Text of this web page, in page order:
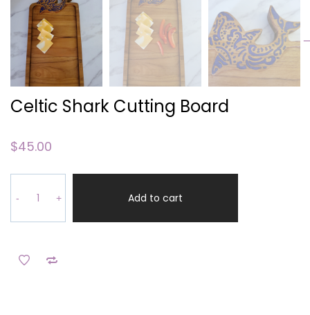
Celtic Shark Cutting Board
$45.00
-Shark
+ Add to cart